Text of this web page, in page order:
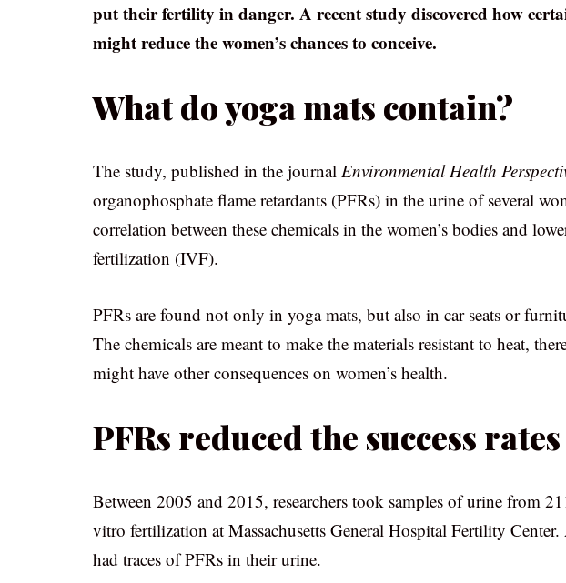
put their fertility in danger. A recent study discovered how
might reduce the women’s chances to conceive.
What do yoga mats contain?
The study, published in the journal Environmental Health
organophosphate flame retardants (PFRs) in the urine of several
correlation between these chemicals in the women’s bodies and
fertilization (IVF).
PFRs are found not only in yoga mats, but also in car seats or
The chemicals are meant to make the materials resistant to heat,
might have other consequences on women’s health.
PFRs reduced the success
Between 2005 and 2015, researchers took samples of urine from
vitro fertilization at Massachusetts General Hospital Fertility
had traces of PFRs in their urine.